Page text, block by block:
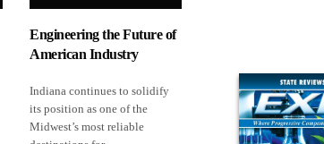
Engineering the Future of
American Industry
Indiana continues to solidify
its position as one of the
Midwest’s most reliable